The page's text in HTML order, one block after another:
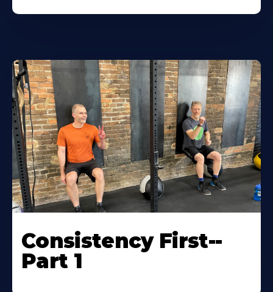
Consistency First--
Part 1